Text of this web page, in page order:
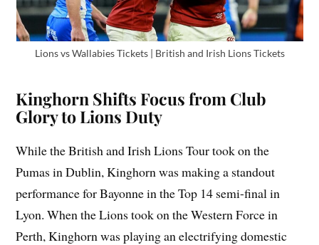
Lions vs Wallabies Tickets | British and Irish Lions Tickets
Kinghorn Shifts Focus from Club
Glory to Lions Duty
While the British and Irish Lions Tour took on the
Pumas in Dublin, Kinghorn was making a standout
performance for Bayonne in the Top 14 semi-final in
Lyon. When the Lions took on the Western Force in
Perth, Kinghorn was playing an electrifying domestic